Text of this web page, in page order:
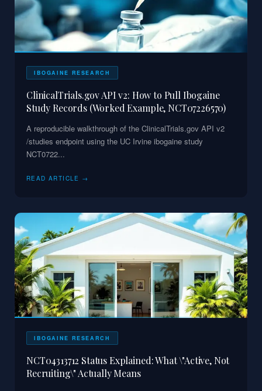
IBOGAINE RESEARCH
ClinicalTrials.gov API v2: How to Pull Ibogaine
Study Records (Worked Example, NCT07226570)
A reproducible walkthrough of the ClinicalTrials.gov API v2
/studies endpoint using the UC Irvine ibogaine study
NCT0722...
READ ARTICLE →
IBOGAINE RESEARCH
NCT04313712 Status Explained: What \"Active, Not
Recruiting\" Actually Means